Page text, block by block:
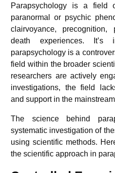
Parapsychology is a field
paranormal or psychic
clairvoyance, precognition,
death experiences.
parapsychology is a
field within the broader
researchers are actively
investigations, the field
and support in the
The science behind
systematic investigation of
using scientific methods.
the scientific approach in